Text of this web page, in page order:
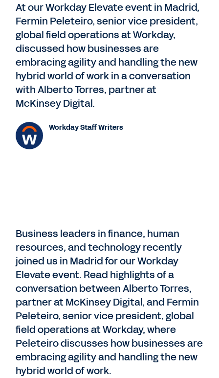
At our Workday Elevate event in Madrid,
Fermin Peleteiro, senior vice president,
global field operations at Workday,
discussed how businesses are
embracing agility and handling the new
hybrid world of work in a conversation
with Alberto Torres, partner at
McKinsey Digital.
Workday Staff Writers
Business leaders in finance, human
resources, and technology recently
joined us in Madrid for our Workday
Elevate event. Read highlights of a
conversation between Alberto Torres,
partner at McKinsey Digital, and Fermin
Peleteiro, senior vice president, global
field operations at Workday, where
Peleteiro discusses how businesses are
embracing agility and handling the new
hybrid world of work.